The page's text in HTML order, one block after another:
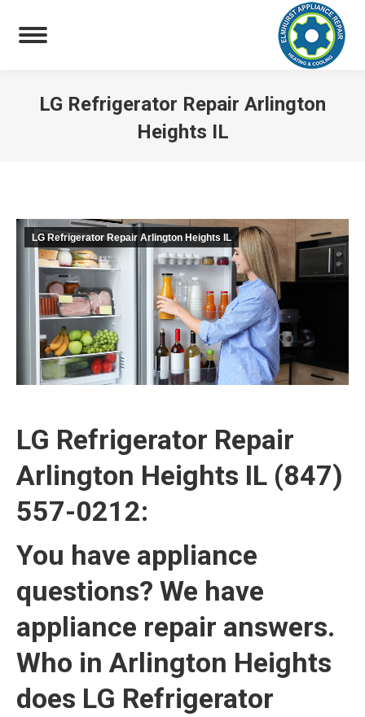
LG Refrigerator Repair Arlington
Heights IL
LG Refrigerator Repair Arlington Heights IL
LG Refrigerator Repair
Arlington Heights IL (847)
557-0212:
You have appliance
questions? We have
appliance repair answers.
Who in Arlington Heights
does LG Refrigerator